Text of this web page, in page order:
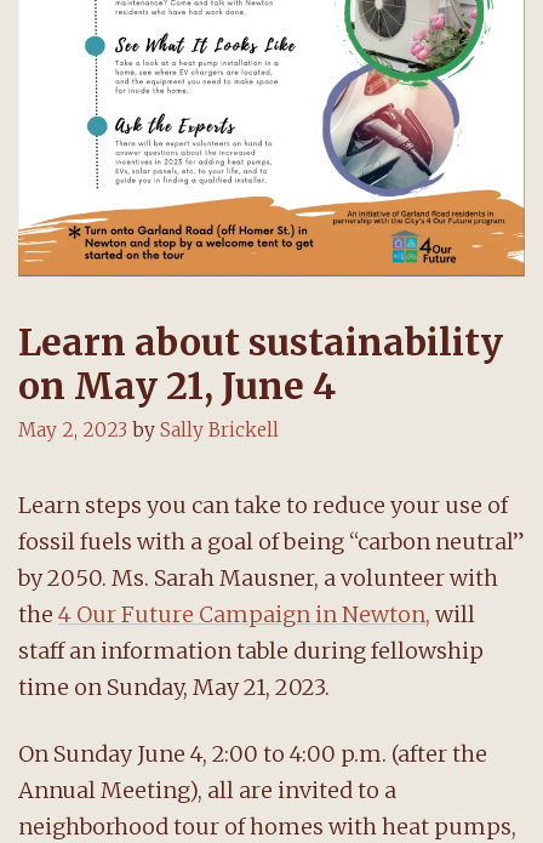
Learn about sustainability
on May 21, June 4
May 2, 2023 by Sally Brickell
Learn steps you can take to reduce your use of
fossil fuels with a goal of being “carbon neutral”
by 2050. Ms. Sarah Mausner, a volunteer with
the 4 Our Future Campaign in Newton, will
staff an information table during fellowship
time on Sunday, May 21, 2023.
On Sunday June 4, 2:00 to 4:00 p.m. (after the
Annual Meeting), all are invited to a
neighborhood tour of homes with heat pumps,